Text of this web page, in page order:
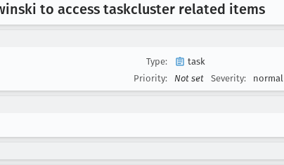
to access taskcluster related items
Type:
task
Priority:
Not set Severity: normal